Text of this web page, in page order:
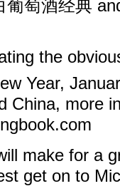
葡萄酒经典
the
Year,
China, more
make for a
get on to